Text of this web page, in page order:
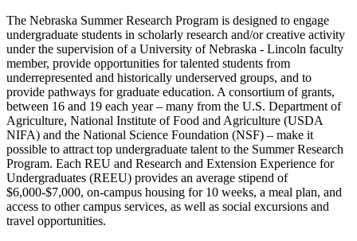
The Nebraska Summer Research Program is designed to engage
undergraduate students in scholarly research and/or creative activity
under the supervision of a University of Nebraska - Lincoln faculty
member, provide opportunities for talented students from
underrepresented and historically underserved groups, and to
provide pathways for graduate education. A consortium of grants,
between 16 and 19 each year – many from the U.S. Department of
Agriculture, National Institute of Food and Agriculture (USDA
NIFA) and the National Science Foundation (NSF) – make it
possible to attract top undergraduate talent to the Summer Research
Program. Each REU and Research and Extension Experience for
Undergraduates (REEU) provides an average stipend of
$6,000-$7,000, on-campus housing for 10 weeks, a meal plan, and
access to other campus services, as well as social excursions and
travel opportunities.